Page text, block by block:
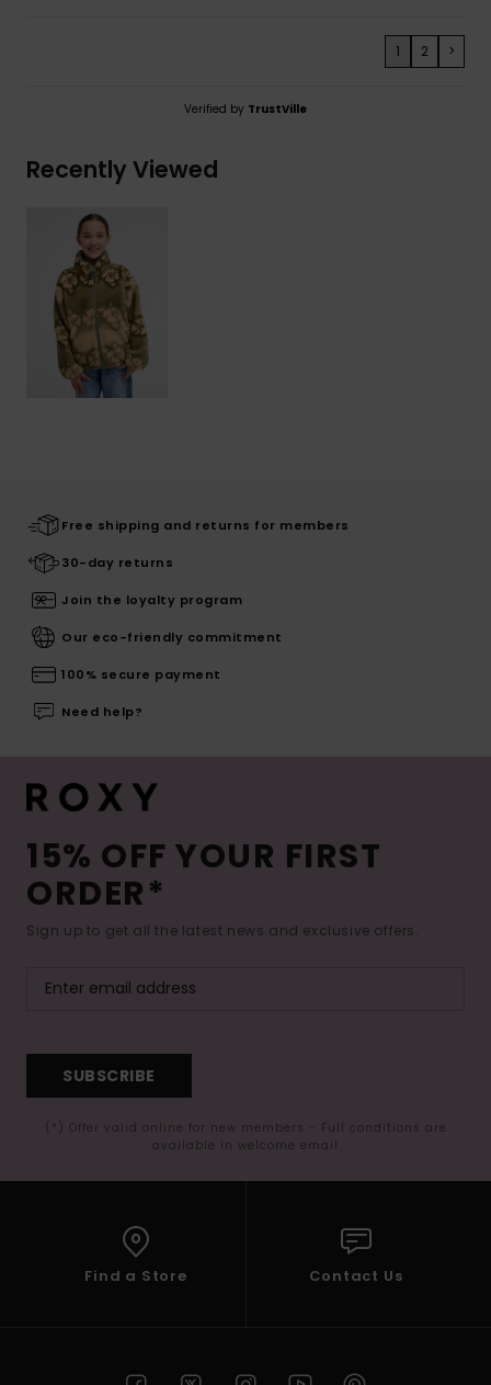
1 2 >
Verified by TrustVille
Recently Viewed
Free shipping and returns for members
30-day returns
Join the loyalty program
Our eco-friendly commitment
100% secure payment
Need help?
15% OFF YOUR FIRST
ORDER*
Sign up to get all the latest news and exclusive offers.
SUBSCRIBE
(*) Offer valid online for new members - Full conditions are
available in welcome email
Find a Store Contact Us